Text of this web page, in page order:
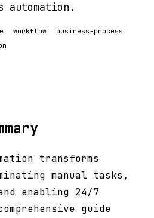
automation.
workflow
business-process
transforms
manual tasks,
enabling 24/7
guide